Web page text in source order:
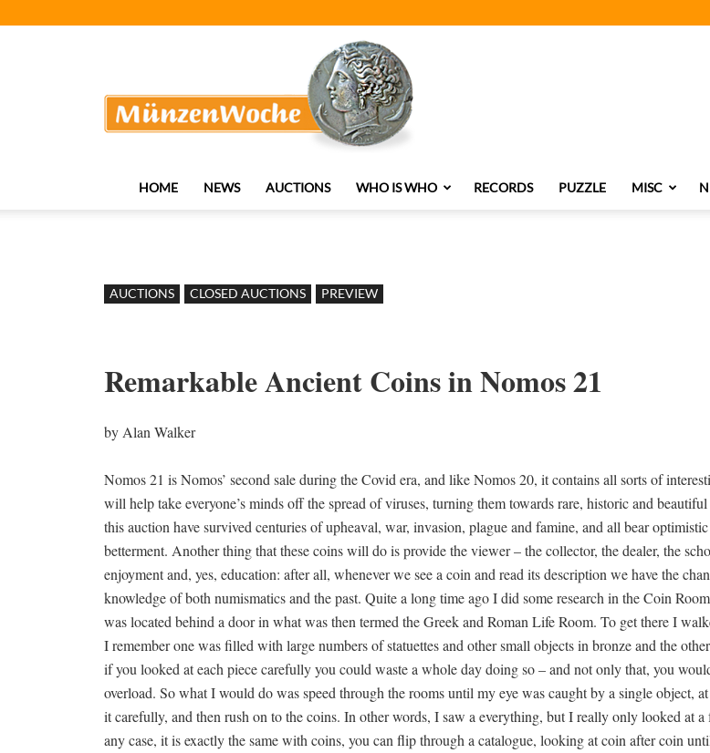
HOME NEWS AUCTIONS WHO IS WHO RECORDS PUZZLE MISC
AUCTIONS CLOSED AUCTIONS PREVIEW
Remarkable Ancient Coins in Nomos 21
by Alan Walker
Nomos 21 is Nomos’ second sale during the Covid era, and like Nomos 20, it contains all sorts of
will help take everyone’s minds off the spread of viruses, turning them towards rare, historic and
this auction have survived centuries of upheaval, war, invasion, plague and famine, and all bear
betterment. Another thing that these coins will do is provide the viewer – the collector, the dealer, the
enjoyment and, yes, education: after all, whenever we see a coin and read its description we have the
knowledge of both numismatics and the past. Quite a long time ago I did some research in the Coin
was located behind a door in what was then termed the Greek and Roman Life Room. To get there I
I remember one was filled with large numbers of statuettes and other small objects in bronze and the
if you looked at each piece carefully you could waste a whole day doing so – and not only that, you
overload. So what I would do was speed through the rooms until my eye was caught by a single object,
it carefully, and then rush on to the coins. In other words, I saw a everything, but I really only looked at a
any case, it is exactly the same with coins, you can flip through a catalogue, looking at coin after coin